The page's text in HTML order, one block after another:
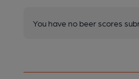
You have no beer scores